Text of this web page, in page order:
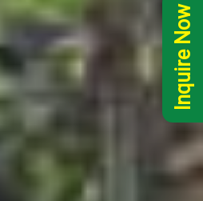
Inquire Now